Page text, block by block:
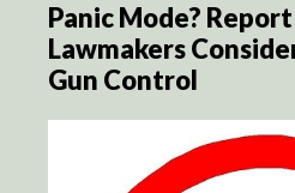
Panic Mode? Report
Lawmakers
Gun Control